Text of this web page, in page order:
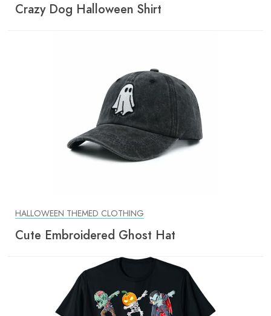
Crazy Dog Halloween Shirt
HALLOWEEN THEMED CLOTHING
Cute Embroidered Ghost Hat